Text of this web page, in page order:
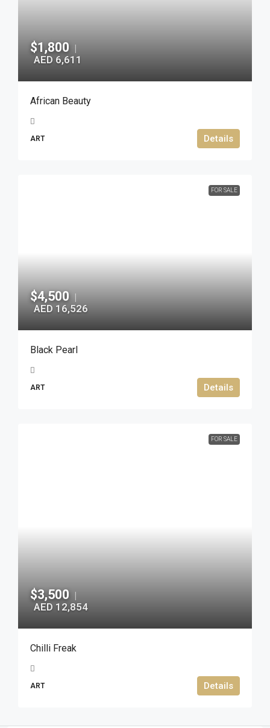
$1,800 |
AED 6,611
African Beauty
ART Details
FOR SALE
$4,500
AED 16,526
Black Pearl
ART Details
FOR SALE
$3,500 |
AED 12,854
Chilli Freak
ART Details